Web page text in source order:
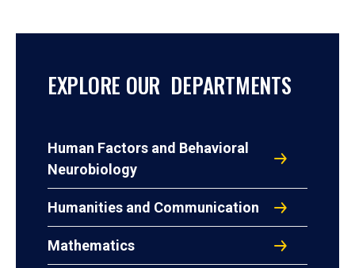
EXPLORE OUR DEPARTMENTS
Human Factors and Behavioral
Neurobiology
Humanities and Communication
Mathematics